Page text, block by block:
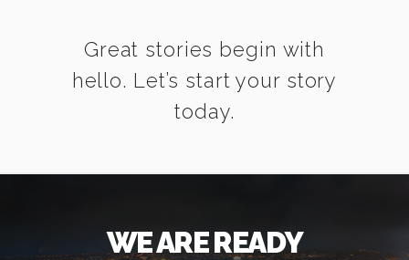
Great stories begin with
hello. Let’s start your story
today.
WE ARE READY